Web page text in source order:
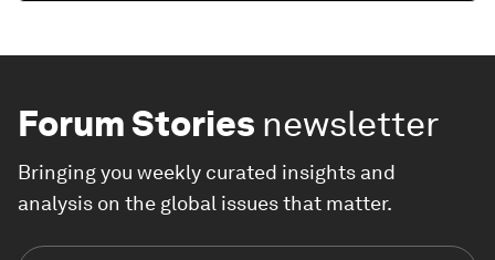
Forum Stories newsletter
Bringing you weekly curated insights and
analysis on the global issues that matter.